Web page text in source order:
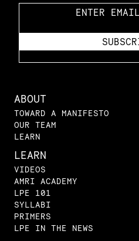
ABOUT
TOWARD A MANIFESTO
OUR TEAM
LEARN
LEARN
VIDEOS
AMRI ACADEMY
LPE 101
SYLLABI
PRIMERS
LPE IN THE NEWS